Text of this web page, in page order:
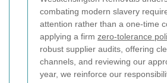
combating modern slavery
attention rather than a one-time
applying a firm zero-tolerance
robust supplier audits, offering
channels, and reviewing our
year, we reinforce our